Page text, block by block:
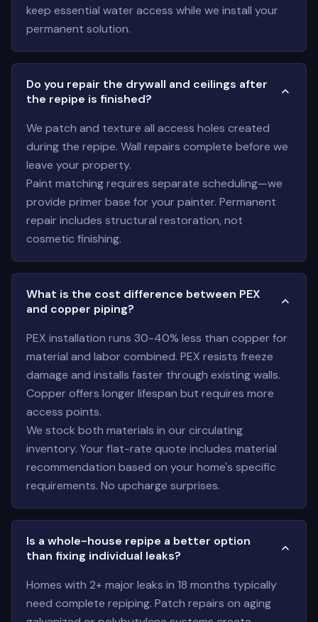
keep essential water access while we install your
permanent solution.
Do you repair the drywall and ceilings after
the repipe is finished?
We patch and texture all access holes created
during the repipe. Wall repairs complete before we
leave your property.
Paint matching requires separate scheduling—we
provide primer base for your painter. Permanent
repair includes structural restoration, not
cosmetic finishing.
What is the cost difference between PEX
and copper piping?
PEX installation runs 30-40% less than copper for
material and labor combined. PEX resists freeze
damage and installs faster through existing walls.
Copper offers longer lifespan but requires more
access points.
We stock both materials in our circulating
inventory. Your flat-rate quote includes material
recommendation based on your home's specific
requirements. No upcharge surprises.
Is a whole-house repipe a better option
than fixing individual leaks?
Homes with 2+ major leaks in 18 months typically
need complete repiping. Patch repairs on aging